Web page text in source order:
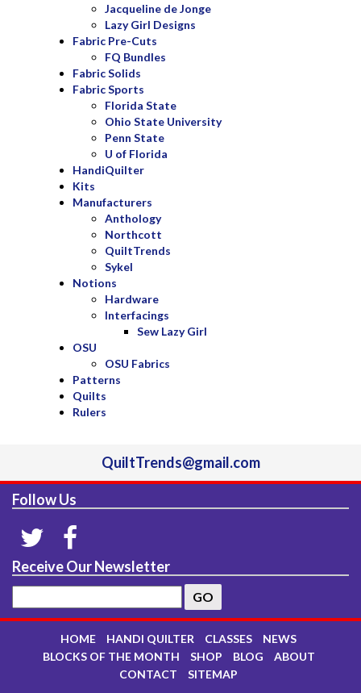
Jacqueline de Jonge
Lazy Girl Designs
Fabric Pre-Cuts
FQ Bundles
Fabric Solids
Fabric Sports
Florida State
Ohio State University
Penn State
U of Florida
HandiQuilter
Kits
Manufacturers
Anthology
Northcott
QuiltTrends
Sykel
Notions
Hardware
Interfacings
Sew Lazy Girl
OSU
OSU Fabrics
Patterns
Quilts
Rulers
QuiltTrends@gmail.com
Follow Us
Receive Our Newsletter
HOME HANDI QUILTER CLASSES
NEWS
BLOCKS OF THE MONTH
SHOP BLOG
ABOUT
CONTACT
SITEMAP